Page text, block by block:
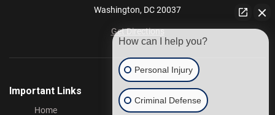
Washington, DC20037
Get Directions
Important Links
Home
How can I help you?
Personal Injury
Criminal Defense